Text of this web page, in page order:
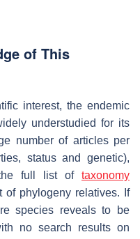
of This
interest, the endemic
understudied for its
number of articles per
status and genetic),
full list of taxonomy
of phylogeny relatives. If
species reveals to be
no search results on